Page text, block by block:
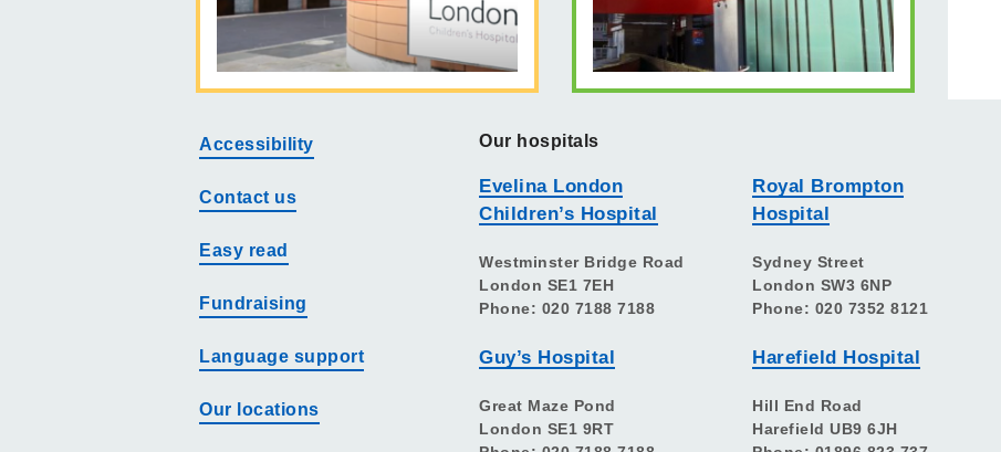
Accessibility
Contact us
Easy read
Fundraising
Language support
Our locations
Our hospitals
Evelina London
Children’s Hospital
Westminster Bridge Road
London SE1 7EH
Phone: 020 7188 7188
Guy’s Hospital
Great Maze Pond
London SE1 9RT
Royal Brompton
Hospital
Sydney Street
London SW3 6NP
Phone: 020 7352 8121
Harefield Hospital
Hill End Road
Harefield UB9 6JH